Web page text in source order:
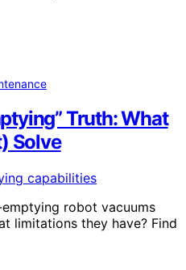
Truth: What
Solve
robot vacuums
limitations they have? Find